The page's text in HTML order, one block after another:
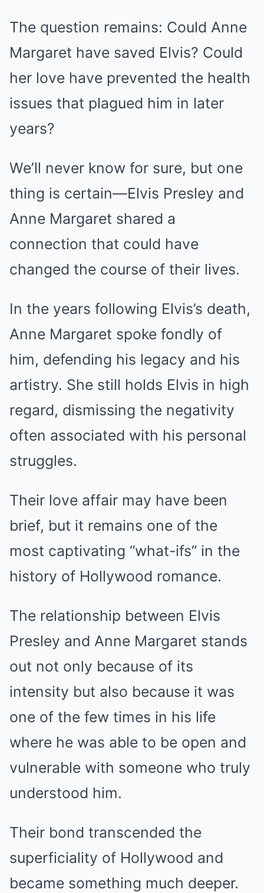
The question remains: Could Anne
Margaret have saved Elvis? Could
her love have prevented the health
issues that plagued him in later
years?
We’ll never know for sure, but one
thing is certain—Elvis Presley and
Anne Margaret shared a
connection that could have
changed the course of their lives.
In the years following Elvis’s death,
Anne Margaret spoke fondly of
him, defending his legacy and his
artistry. She still holds Elvis in high
regard, dismissing the negativity
often associated with his personal
struggles.
Their love affair may have been
brief, but it remains one of the
most captivating “what-ifs” in the
history of Hollywood romance.
The relationship between Elvis
Presley and Anne Margaret stands
out not only because of its
intensity but also because it was
one of the few times in his life
where he was able to be open and
vulnerable with someone who truly
understood him.
Their bond transcended the
superficiality of Hollywood and
became something much deeper.